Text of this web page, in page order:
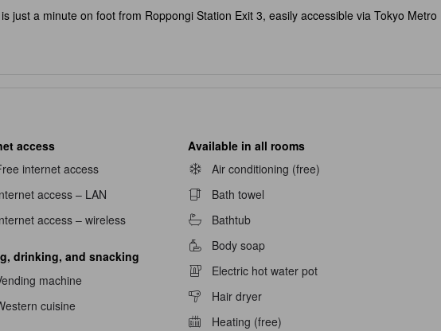
just a minute on foot from Roppongi Station Exit 3, easily accessible via Tokyo
access
internet access
access – LAN
access – wireless
drinking, and snacking
machine
cuisine
Available in all rooms
Air conditioning (free)
Bath towel
Bathtub
Body soap
Electric hot water pot
Hair dryer
Heating (free)